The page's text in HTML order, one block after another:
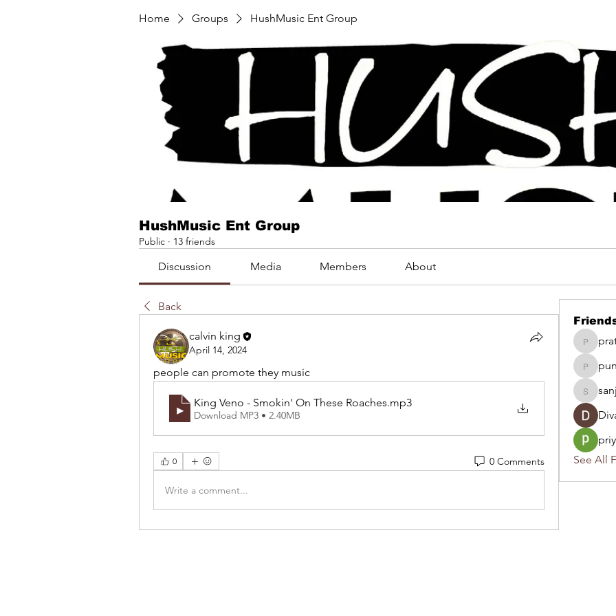
Home Groups HushMusic Ent Group
HushMusic Ent Group
Public · 13 friends
Discussion Media Members About
Back
calvin king
April 14, 2024
people can promote they music
King Veno - Smokin' On These Roaches.mp3
Download MP3 • 2.40MB
0 0 Comments
Write a comment...
See All